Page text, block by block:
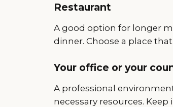
Restaurant
A good option for longer
dinner. Choose a place
Your office or your
A professional
necessary resources.